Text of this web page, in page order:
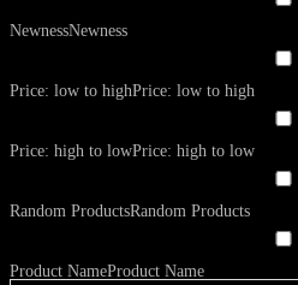
NewnessNewness
Price: low to highPrice: low to high
Price: high to lowPrice: high to low
Random ProductsRandom Products
Product NameProduct Name